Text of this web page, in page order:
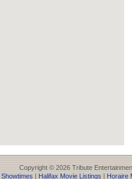
Copyright © 2026 Tribute
| Halifax Movie Listings | Horaire